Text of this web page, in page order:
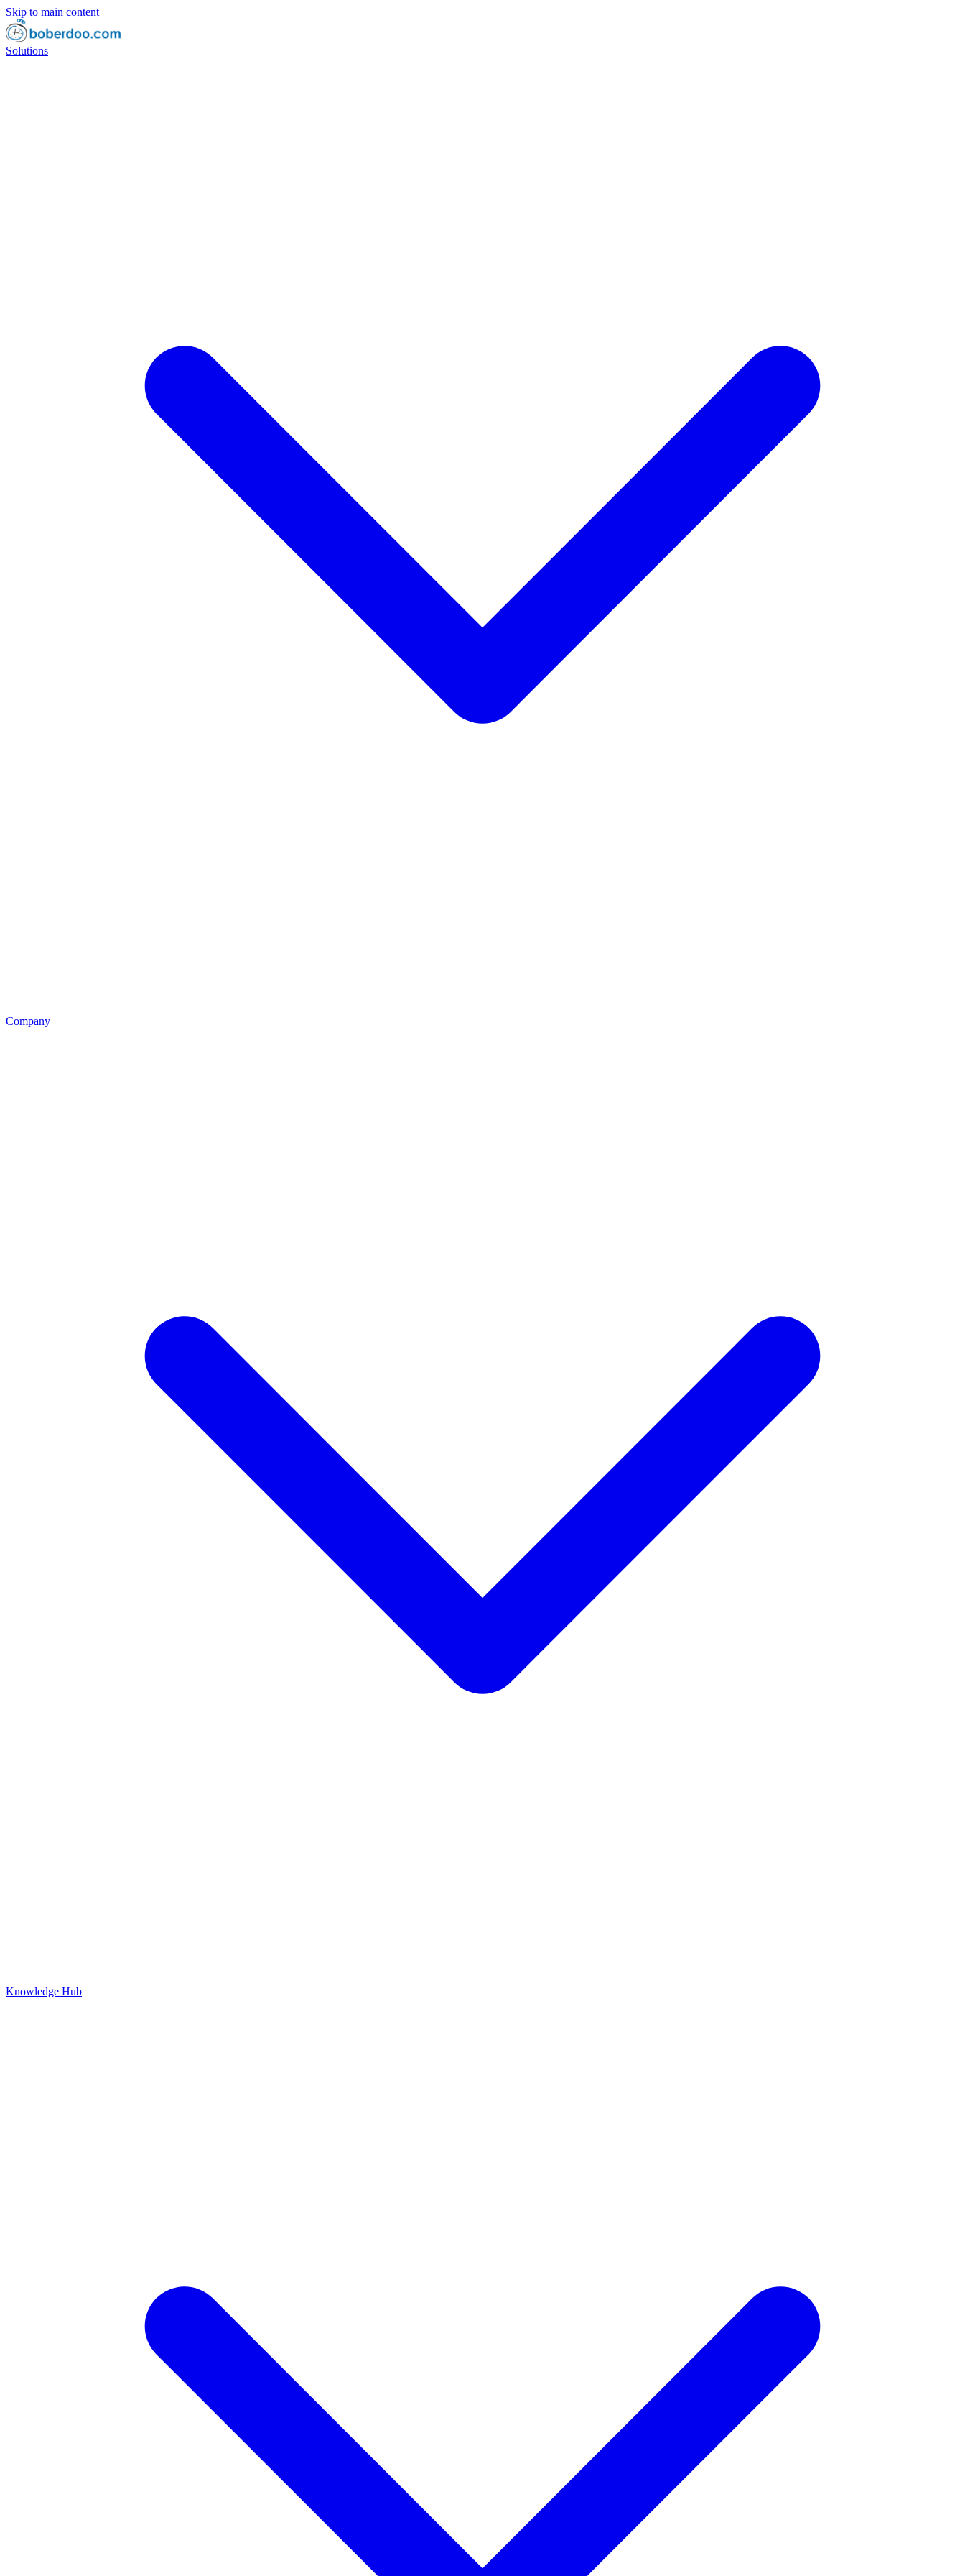
Skip to main content
Solutions
Company
Knowledge Hub